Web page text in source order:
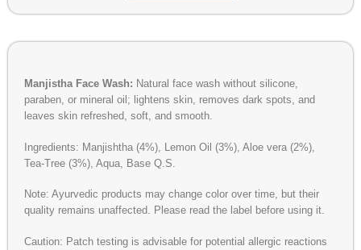
Manjistha Face Wash: Natural face wash without silicone,
paraben, or mineral oil; lightens skin, removes dark spots, and
leaves skin refreshed, soft, and smooth.
Ingredients: Manjishtha (4%), Lemon Oil (3%), Aloe vera (2%),
Tea-Tree (3%), Aqua, Base Q.S.
Note: Ayurvedic products may change color over time, but their
quality remains unaffected. Please read the label before using it.
Caution: Patch testing is advisable for potential allergic reactions